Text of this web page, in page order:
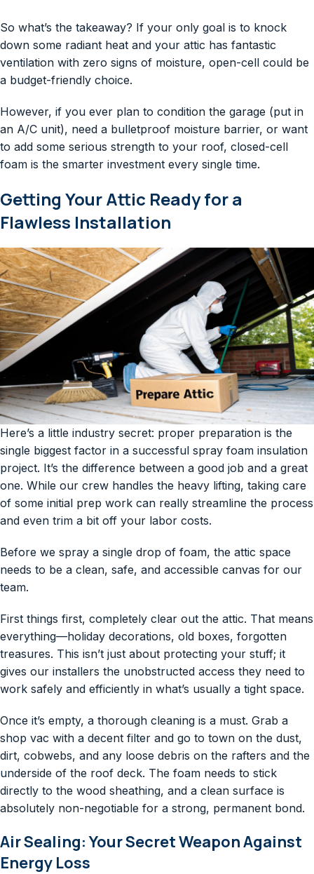
So what’s the takeaway? If your only goal is to knock
down some radiant heat and your attic has fantastic
ventilation with zero signs of moisture, open-cell could be
a budget-friendly choice.
However, if you ever plan to condition the garage (put in
an A/C unit), need a bulletproof moisture barrier, or want
to add some serious strength to your roof, closed-cell
foam is the smarter investment every single time.
Getting Your Attic Ready for a
Flawless Installation
Here’s a little industry secret: proper preparation is the
single biggest factor in a successful spray foam insulation
project. It’s the difference between a good job and a great
one. While our crew handles the heavy lifting, taking care
of some initial prep work can really streamline the process
and even trim a bit off your labor costs.
Before we spray a single drop of foam, the attic space
needs to be a clean, safe, and accessible canvas for our
team.
First things first, completely clear out the attic. That means
everything—holiday decorations, old boxes, forgotten
treasures. This isn’t just about protecting your stuff; it
gives our installers the unobstructed access they need to
work safely and efficiently in what’s usually a tight space.
Once it’s empty, a thorough cleaning is a must. Grab a
shop vac with a decent filter and go to town on the dust,
dirt, cobwebs, and any loose debris on the rafters and the
underside of the roof deck. The foam needs to stick
directly to the wood sheathing, and a clean surface is
absolutely non-negotiable for a strong, permanent bond.
Air Sealing: Your Secret Weapon Against
Energy Loss